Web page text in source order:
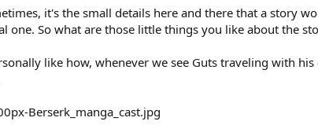
it's the small details here and there that a story
one. So what are those little things you like about the
like how, whenever we see Guts traveling with